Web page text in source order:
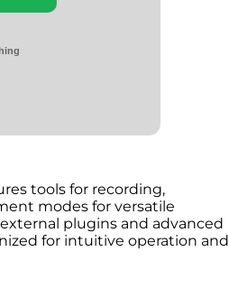
tools for recording,
modes for versatile
plugins and advanced
for intuitive operation and